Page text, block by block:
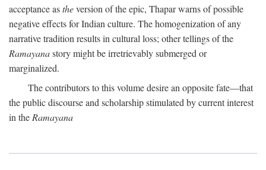
acceptance astheversion of the epic, Thapar warns of possible
negative effects for Indian culture. The homogenization of any
narrative tradition results in cultural loss; other tellings of the
Ramayanastory might be irretrievably submerged or
marginalized.
The contributors to this volume desire an opposite fate—that
the public discourse and scholarship stimulated by current interest
in theRamayana